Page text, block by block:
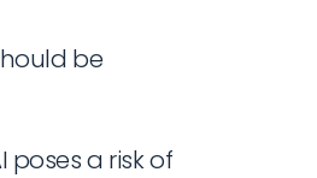
be
a risk of